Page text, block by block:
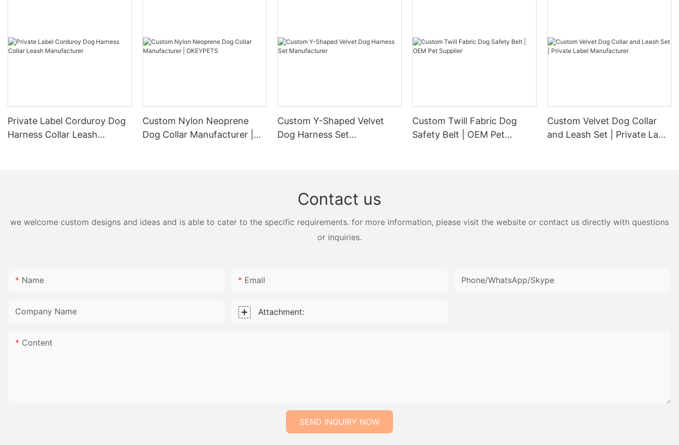
Private Label Corduroy Dog
Harness Collar Leash
Custom Nylon Neoprene
Dog Collar Manufacturer |
Custom Y-Shaped Velvet
Dog Harness Set
Custom Twill Fabric Dog
Safety Belt | OEM Pet
Custom Velvet Dog Collar
and Leash Set | Private Label
Contact us
we welcome custom designs and ideas and is able to cater to the specific requirements. for more information, please visit the website or contact us directly with questions
or inquiries.
Name Email Phone/WhatsApp/Skype
Company Name Attachment:
Content
SEND INQUIRY NOW